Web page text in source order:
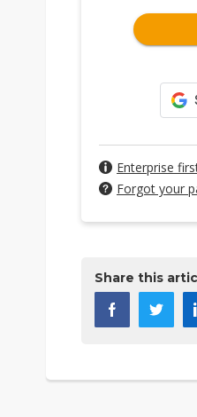
Enterprise
Forgot your
Share this